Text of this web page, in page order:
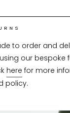
to order and
our bespoke
here for more
policy.